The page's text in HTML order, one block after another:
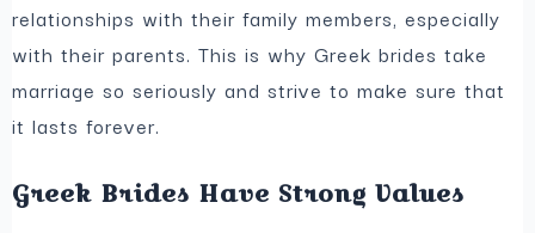
relationships with their family members, especially
with their parents. This is why Greek brides take
marriage so seriously and strive to make sure that
it lasts forever.
Greek Brides Have Strong Values